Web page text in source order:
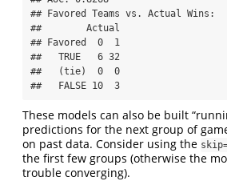
## Favored Teams vs. Actual Wins:
##        Actual
## Favored  0  1
##   TRUE   6 32
##   (tie)  0  0
##   FALSE 10  3
These models can also be built
predictions for the next group of
on past data. Consider using the
the first few groups (otherwise the
trouble converging).